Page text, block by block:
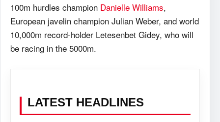
100m hurdles champion Danielle Williams,
European javelin champion Julian Weber, and world
10,000m record-holder Letesenbet Gidey, who will
be racing in the 5000m.
LATEST HEADLINES